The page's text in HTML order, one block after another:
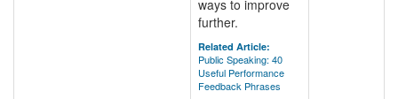
ways to improve
further.
Related Article:
Public Speaking: 40
Useful Performance
Feedback Phrases